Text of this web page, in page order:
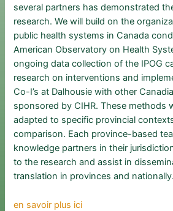
several partners has demonstrated
research. We will build on the
public health systems in Canada
American Observatory on Health
ongoing data collection of the IPOG
research on interventions and
Co-I’s at Dalhousie with other
sponsored by CIHR. These methods
adapted to specific provincial
comparison. Each province-based
knowledge partners in their
to the research and assist in
translation in provinces and nationally.
en savoir plus ici